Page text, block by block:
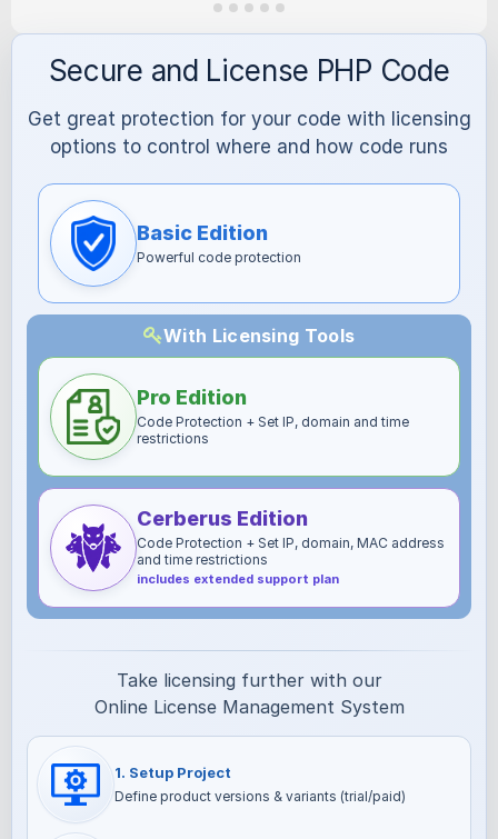
Secure and License PHP Code
Get great protection for your code with licensing
options to control where and how code runs
Basic Edition
Powerful code protection
With Licensing Tools
Pro Edition
Code Protection + Set IP, domain and time
restrictions
Cerberus Edition
Code Protection + Set IP, domain, MAC address
and time restrictions
includes extended support plan
Take licensing further with our
Online License Management System
1. Setup Project
Define product versions & variants (trial/paid)